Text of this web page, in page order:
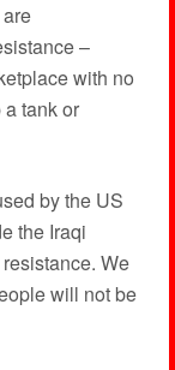
–
with no
tank or
by the US
the Iraqi
We
will not be